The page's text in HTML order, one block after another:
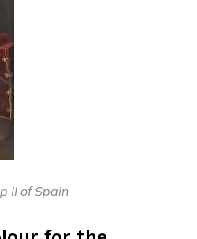
II of Spain